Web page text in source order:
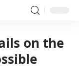
on the